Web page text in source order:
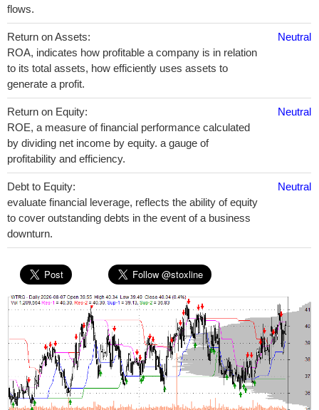
flows.
Return on Assets:
ROA, indicates how profitable a company is in relation
to its total assets, how efficiently uses assets to
generate a profit.
Neutral
Return on Equity:
ROE, a measure of financial performance calculated
by dividing net income by equity. a gauge of
profitability and efficiency.
Neutral
Debt to Equity:
evaluate financial leverage, reflects the ability of equity
to cover outstanding debts in the event of a business
downturn.
Neutral